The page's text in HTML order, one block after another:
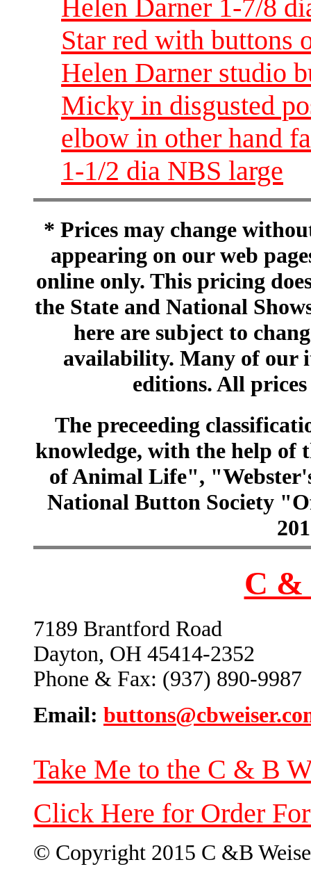
Helen Darner 1-7/8
Star red with buttons
Helen Darner studio
Micky in disgusted
elbow in other hand
1-1/2 dia NBS large
* Prices may change
appearing on our web
online only. This pricing
the State and National
here are subject to
availability. Many of our
editions. All
The preceeding
knowledge, with the help of
of Animal Life",
National Button Society
C &
7189 Brantford Road
Dayton, OH 45414-2352
Phone & Fax: (937) 890-9987
Email:
Take Me to the C & B
Click Here for Order
© Copyright 2015 C &B